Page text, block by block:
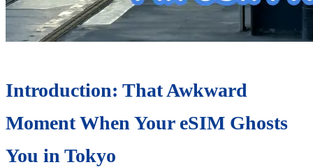
Introduction: That Awkward
Moment When Your eSIM Ghosts
You in Tokyo